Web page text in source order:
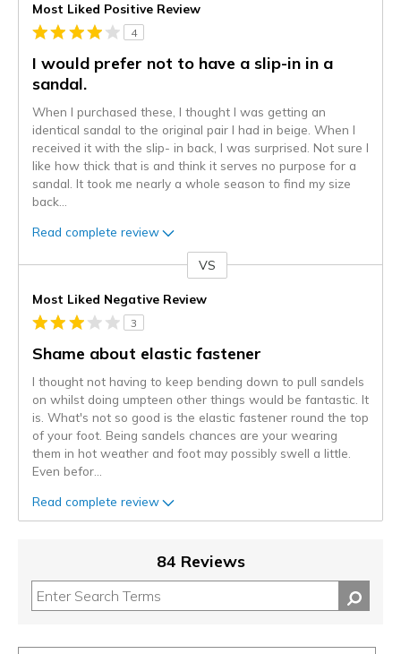
Most Liked Positive Review
4
I would prefer not to have a slip-in in a
sandal.
When I purchased these, I thought I was getting an
identical sandal to the original pair I had in beige. When I
received it with the slip- in back, I was surprised. Not sure I
like how thick that is and think it serves no purpose for a
sandal. It took me nearly a whole season to find my size
back
Read complete review
VS
Most Liked Negative Review
3
Shame about elastic fastener
I thought not having to keep bending down to pull sandels
on whilst doing umpteen other things would be fantastic. It
is. What's not so good is the elastic fastener round the top
of your foot. Being sandels chances are your wearing
them in hot weather and foot may possibly swell a little.
Even befor
Read complete review
84 Reviews